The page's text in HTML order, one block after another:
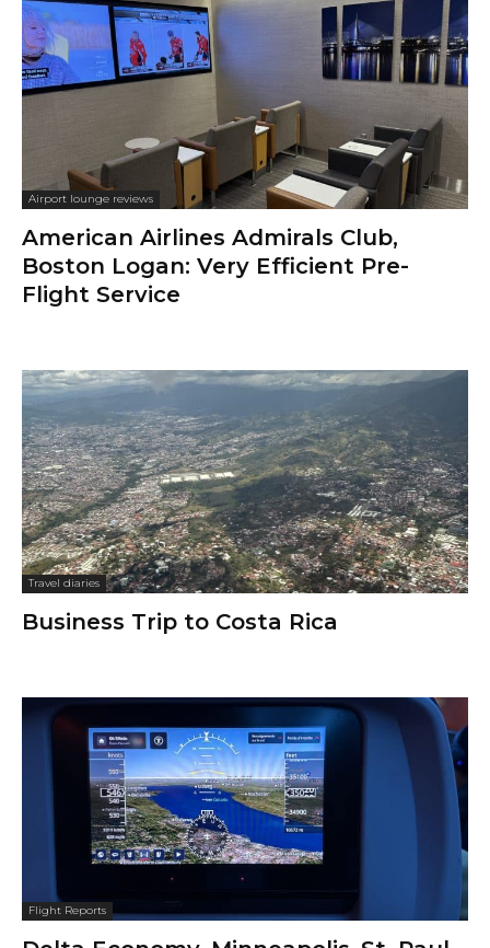
Airport lounge reviews
American Airlines Admirals Club,
Boston Logan: Very Efficient Pre-
Flight Service
Travel diaries
Business Trip to Costa Rica
Flight Reports